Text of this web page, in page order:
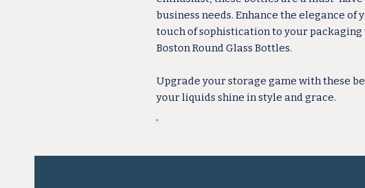
business needs. Enhance the elegance of
touch of sophistication to your packaging
Boston Round Glass Bottles.
Upgrade your storage game with these
your liquids shine in style and grace.